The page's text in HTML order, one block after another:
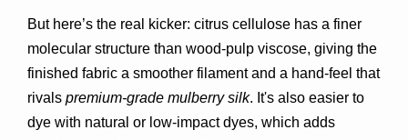
But here’s the real kicker: citrus cellulose has a finer
molecular structure than wood-pulp viscose, giving the
finished fabric a smoother filament and a hand-feel that
rivals premium-grade mulberry silk. It's also easier to
dye with natural or low-impact dyes, which adds